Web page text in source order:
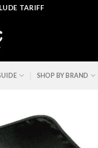
TARIFF
SHOP BY BRAND